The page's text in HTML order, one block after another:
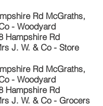
Rd McGraths,
- Woodyard
Hampshire Rd
J. W. & Co - Store
Rd McGraths,
- Woodyard
Hampshire Rd
J. W. & Co - Grocers